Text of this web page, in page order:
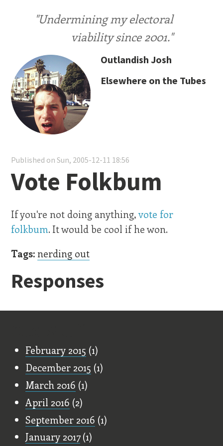
"Undermining my electoral
viability since 2001."
Outlandish Josh
Elsewhere on the Tubes
Published on Sun, 2005-12-11 18:56
Vote Folkbum
If you're not doing anything,vote for
folkbum. It would be cool if he won.
Tags: nerding out
Responses
February 2015 (1)
December 2015 (1)
March 2016 (1)
April 2016 (2)
September 2016 (1)
January 2017(1)